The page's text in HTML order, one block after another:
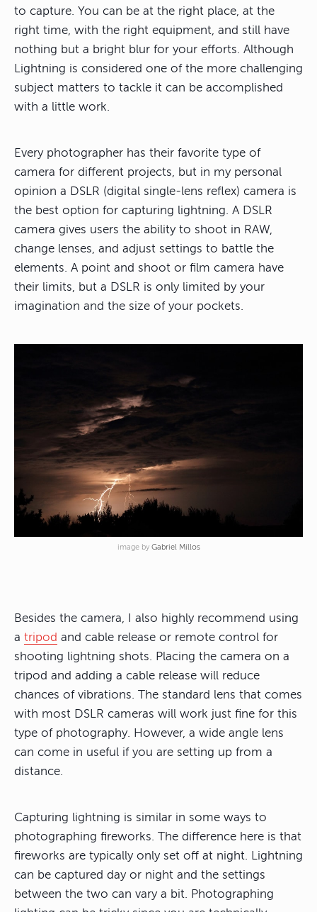
to capture. You can be at the right place, at the
right time, with the right equipment, and still have
nothing but a bright blur for your efforts. Although
Lightning is considered one of the more challenging
subject matters to tackle it can be accomplished
with a little work.
Every photographer has their favorite type of
camera for different projects, but in my personal
opinion a DSLR (digital single-lens reflex) camera is
the best option for capturing lightning. A DSLR
camera gives users the ability to shoot in RAW,
change lenses, and adjust settings to battle the
elements. A point and shoot or film camera have
their limits, but a DSLR is only limited by your
imagination and the size of your pockets.
image by Gabriel Millos
Besides the camera, I also highly recommend using
a tripod and cable release or remote control for
shooting lightning shots. Placing the camera on a
tripod and adding a cable release will reduce
chances of vibrations. The standard lens that comes
with most DSLR cameras will work just fine for this
type of photography. However, a wide angle lens
can come in useful if you are setting up from a
distance.
Capturing lightning is similar in some ways to
photographing fireworks. The difference here is that
fireworks are typically only set off at night. Lightning
can be captured day or night and the settings
between the two can vary a bit. Photographing